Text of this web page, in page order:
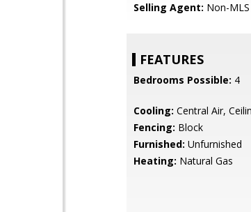
Selling Agent: Non-
FEATURES
Bedrooms Possible: 4
Cooling: Central Air,
Fencing: Block
Furnished: Unfurnished
Heating: Natural Gas